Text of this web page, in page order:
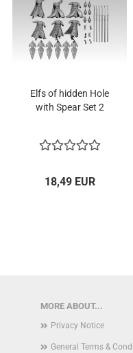
Elfs of hidden Hole
with Spear Set 2
18,49 EUR
MORE ABOUT...
Privacy Notice
General Terms &